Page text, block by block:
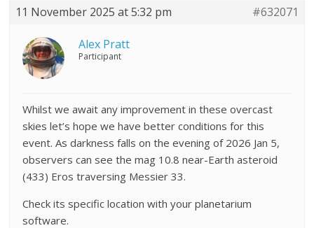
11 November 2025 at 5:32 pm
#632071
Alex Pratt
Participant
Whilst we await any improvement in these overcast
skies let’s hope we have better conditions for this
event. As darkness falls on the evening of 2026 Jan 5,
observers can see the mag 10.8 near-Earth asteroid
(433) Eros traversing Messier 33.
Check its specific location with your planetarium
software.